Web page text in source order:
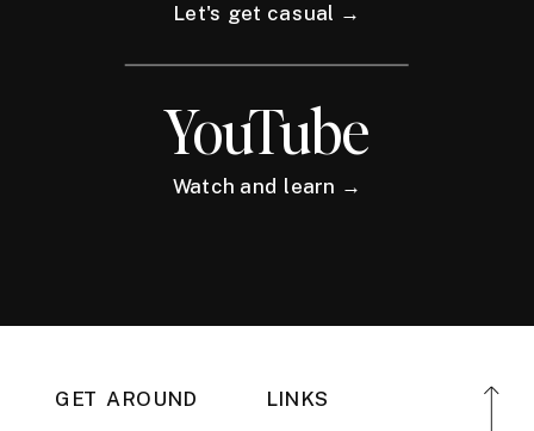
Let's get casual →
YouTube
Watch and learn →
GET AROUND
LINKS